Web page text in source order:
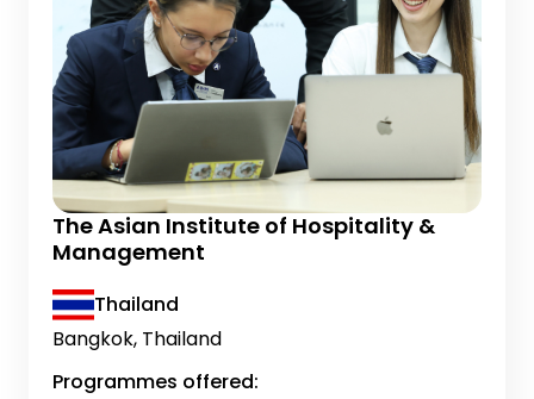
The Asian Institute of Hospitality &
Management
Thailand
Bangkok, Thailand
Programmes offered: